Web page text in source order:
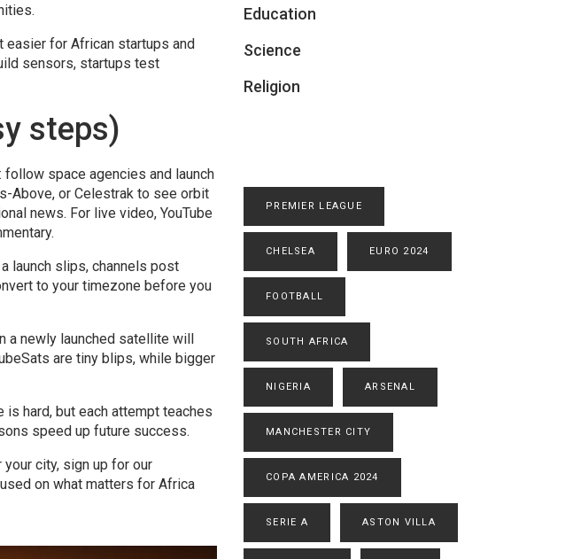
easier for African startups and
sensors, startups test
steps)
space agencies and launch
Above, or Celestrak to see orbit
news. For live video, YouTube
launch slips, channels post
to your timezone before you
a newly launched satellite will
are tiny blips, while bigger
hard, but each attempt teaches
speed up future success.
city, sign up for our
on what matters for Africa
Education
Science
Religion
PREMIER LEAGUE
CHELSEA EURO 2024
FOOTBALL
SOUTH AFRICA
NIGERIA ARSENAL
MANCHESTER CITY
COPA AMERICA 2024
SERIE A ASTON VILLA